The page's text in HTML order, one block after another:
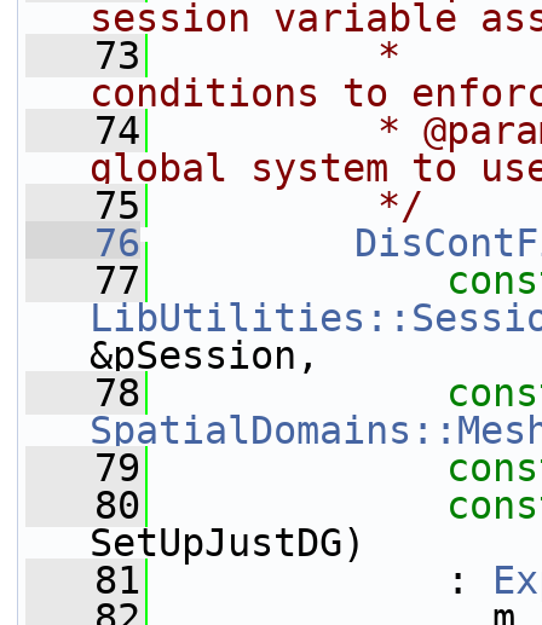
session variable
   73
*
conditions to
   74
*
global system to
   75
         */
   76
   77
&pSession,
   78
   79
   80
SetUpJustDG)
   81
: